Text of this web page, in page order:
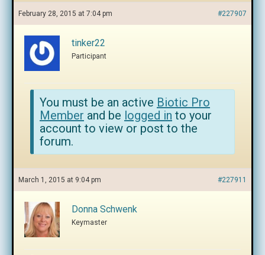
February 28, 2015 at 7:04 pm #227907
tinker22
Participant
You must be an active Biotic Pro
Member and be logged in to your
account to view or post to the
forum.
March 1, 2015 at 9:04 pm #227911
Donna Schwenk
Keymaster